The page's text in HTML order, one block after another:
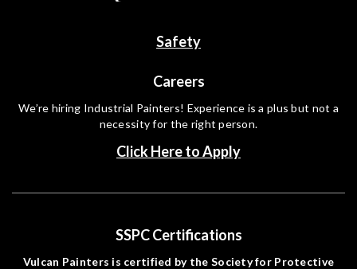
Safety
Careers
We’re hiring Industrial Painters! Experience is a plus but not a
necessity for the right person.
Click Here to Apply
SSPC Certifications
Vulcan Painters is certified by the Society for Protective